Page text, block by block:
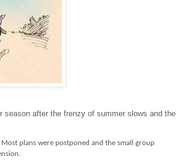
after the frenzy of summer slows and the
plans were postponed and the small group